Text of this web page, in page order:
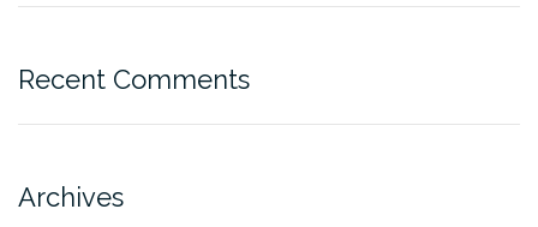
Recent Comments
Archives